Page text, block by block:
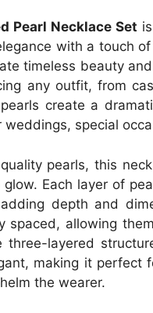
Pearl Necklace Set
with a touch
timeless beauty
any outfit, from
create a
weddings, special
pearls, this
Each layer of
depth and
spaced, allowing
three-layered
making it perfect
the wearer.